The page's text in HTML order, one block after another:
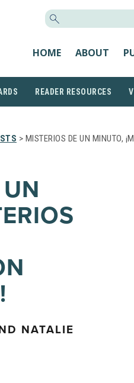
HOME ABOUT
READER RESOURCES
> MISTERIOS DE UN MINUTO,
NATALIE